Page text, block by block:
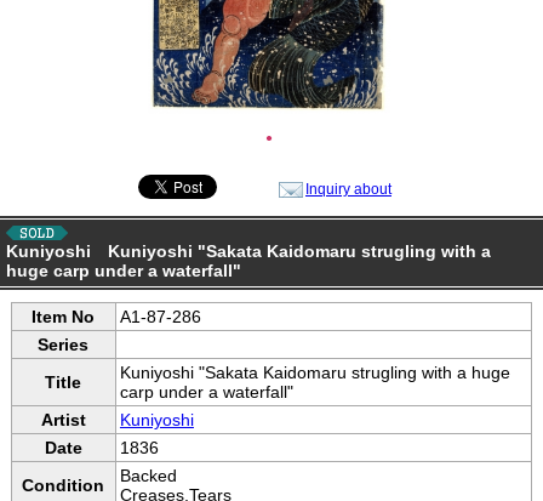
●
Inquiry about
Kuniyoshi Kuniyoshi "Sakata Kaidomaru strugling with a
huge carp under a waterfall"
Item No
A1-87-286
Series
Title
Kuniyoshi "Sakata Kaidomaru strugling with a huge
carp under a waterfall"
Artist
Kuniyoshi
Date
1836
Condition
Backed
Creases,Tears